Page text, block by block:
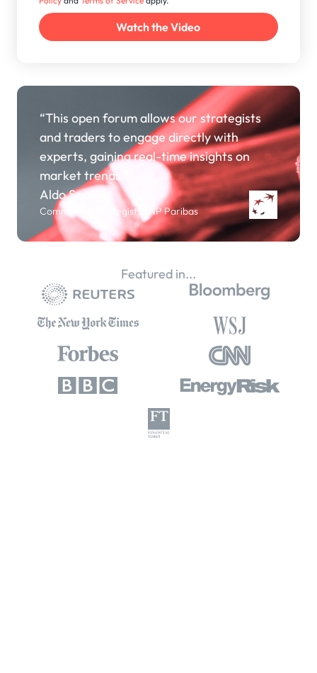
“This open forum allows our strategists
and traders to engage directly with
experts, gaining real-time insights on
market trends.”
Aldo Spanjer
Commodity Strategist, BNP Paribas
Featured in...